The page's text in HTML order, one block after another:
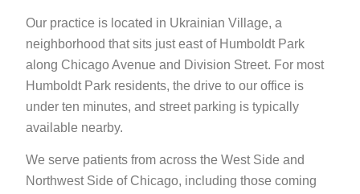
Our practice is located in Ukrainian Village, a
neighborhood that sits just east of Humboldt Park
along Chicago Avenue and Division Street. For most
Humboldt Park residents, the drive to our office is
under ten minutes, and street parking is typically
available nearby.
We serve patients from across the West Side and
Northwest Side of Chicago, including those coming